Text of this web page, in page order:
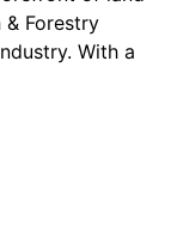
Forestry
With a